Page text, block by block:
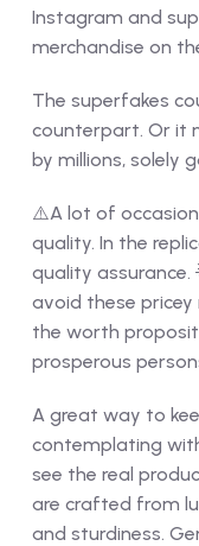
Instagram and
merchandise on
The superfakes
counterpart. Or it
by millions, solely
⚠️A lot of
quality. In the
quality
avoid these
the worth
prosperous
A great way to
contemplating
see the real
are crafted from
and sturdiness.